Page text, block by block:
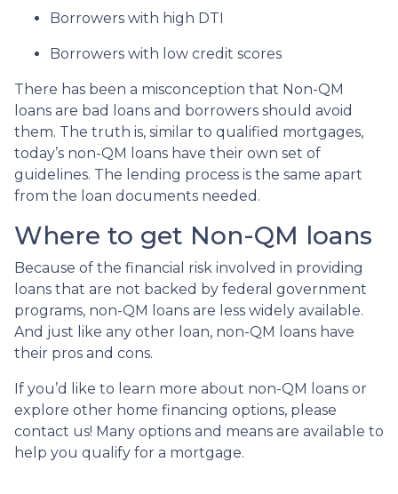
Borrowers with high DTI
Borrowers with low credit scores
There has been a misconception that Non-QM
loans are bad loans and borrowers should avoid
them. The truth is, similar to qualified mortgages,
today’s non-QM loans have their own set of
guidelines. The lending process is the same apart
from the loan documents needed.
Where to get Non-QM loans
Because of the financial risk involved in providing
loans that are not backed by federal government
programs, non-QM loans are less widely available.
And just like any other loan, non-QM loans have
their pros and cons.
If you’d like to learn more about non-QM loans or
explore other home financing options, please
contact us! Many options and means are available to
help you qualify for a mortgage.